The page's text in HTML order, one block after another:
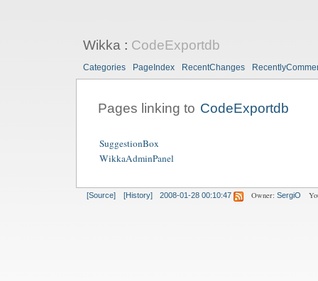
Wikka: CodeExportdb
Categories PageIndex RecentChanges
Pages linking to CodeExportdb
SuggestionBox
WikkaAdminPanel
[Source] [History] 2008-01-28 00:10:47 Owner: SergiO